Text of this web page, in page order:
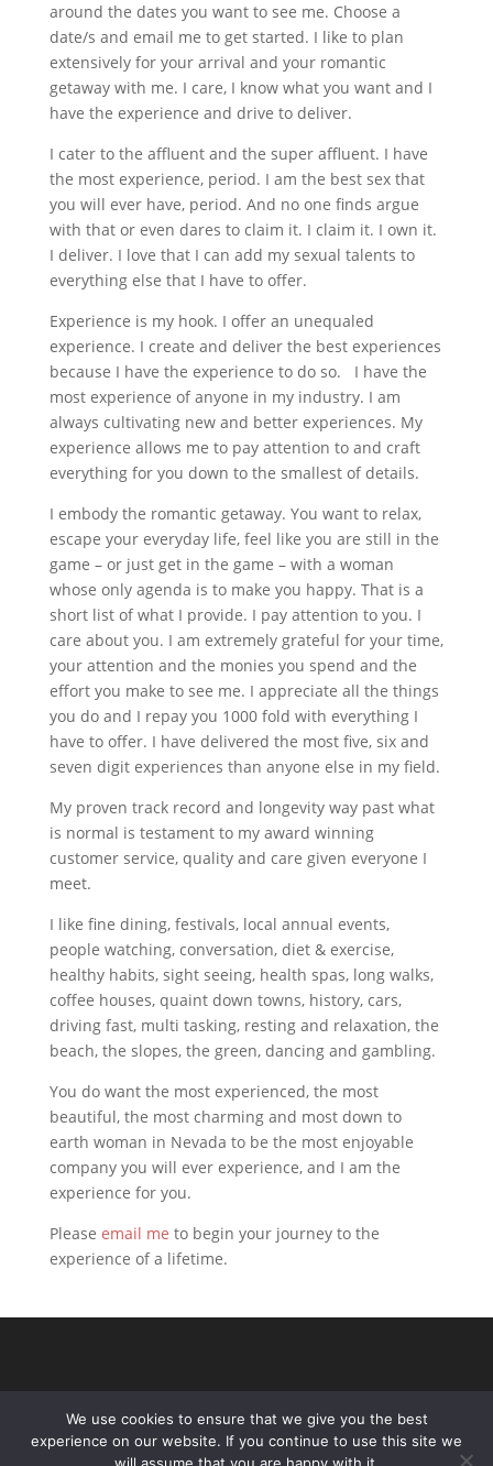
around the dates you want to see me. Choose a
date/s and email me to get started. I like to plan
extensively for your arrival and your romantic
getaway with me. I care, I know what you want and I
have the experience and drive to deliver.
I cater to the affluent and the super affluent. I have
the most experience, period. I am the best sex that
you will ever have, period. And no one finds argue
with that or even dares to claim it. I claim it. I own it.
I deliver. I love that I can add my sexual talents to
everything else that I have to offer.
Experience is my hook. I offer an unequaled
experience. I create and deliver the best experiences
because I have the experience to do so. I have the
most experience of anyone in my industry. I am
always cultivating new and better experiences. My
experience allows me to pay attention to and craft
everything for you down to the smallest of details.
I embody the romantic getaway. You want to relax,
escape your everyday life, feel like you are still in the
game – or just get in the game – with a woman
whose only agenda is to make you happy. That is a
short list of what I provide. I pay attention to you. I
care about you. I am extremely grateful for your time,
your attention and the monies you spend and the
effort you make to see me. I appreciate all the things
you do and I repay you 1000 fold with everything I
have to offer. I have delivered the most five, six and
seven digit experiences than anyone else in my field.
My proven track record and longevity way past what
is normal is testament to my award winning
customer service, quality and care given everyone I
meet.
I like fine dining, festivals, local annual events,
people watching, conversation, diet & exercise,
healthy habits, sight seeing, health spas, long walks,
coffee houses, quaint down towns, history, cars,
driving fast, multi tasking, resting and relaxation, the
beach, the slopes, the green, dancing and gambling.
You do want the most experienced, the most
beautiful, the most charming and most down to
earth woman in Nevada to be the most enjoyable
company you will ever experience, and I am the
experience for you.
Please email me to begin your journey to the
experience of a lifetime.
We use cookies to ensure that we give you the best
experience on our website. If you continue to use this site we